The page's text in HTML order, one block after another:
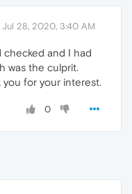
Jul 28, 2020, 3:40 AM
checked and I had
was the culprit.
you for your interest.
0